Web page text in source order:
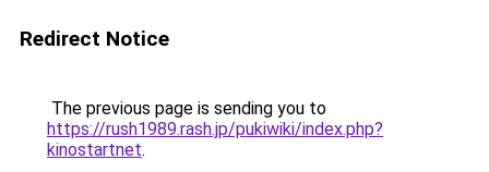
Redirect Notice
The previous page is sending you to
https://rush1989.rash.jp/pukiwiki/index.php?
kinostartnet.